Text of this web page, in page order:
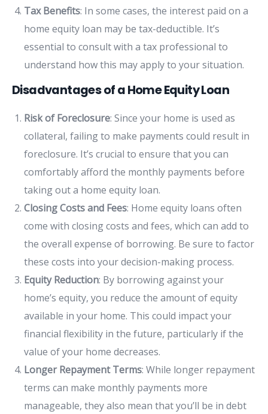
Tax Benefits: In some cases, the interest paid on a
home equity loan may be tax-deductible. It’s
essential to consult with a tax professional to
understand how this may apply to your situation.
Disadvantages of a Home Equity Loan
Risk of Foreclosure: Since your home is used as
collateral, failing to make payments could result in
foreclosure. It’s crucial to ensure that you can
comfortably afford the monthly payments before
taking out a home equity loan.
Closing Costs and Fees: Home equity loans often
come with closing costs and fees, which can add to
the overall expense of borrowing. Be sure to factor
these costs into your decision-making process.
Equity Reduction: By borrowing against your
home’s equity, you reduce the amount of equity
available in your home. This could impact your
financial flexibility in the future, particularly if the
value of your home decreases.
Longer Repayment Terms: While longer repayment
terms can make monthly payments more
manageable, they also mean that you’ll be in debt